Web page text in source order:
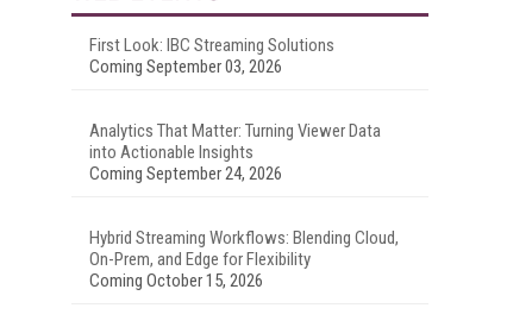
First Look: IBC Streaming Solutions
Coming September 03, 2026
Analytics That Matter: Turning Viewer Data
into Actionable Insights
Coming September 24, 2026
Hybrid Streaming Workflows: Blending Cloud,
On-Prem, and Edge for Flexibility
Coming October 15, 2026